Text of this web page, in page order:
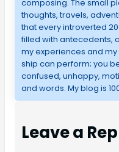
composing. The small
thoughts, travels,
that every introverted
filled with antecedents,
my experiences and my
ship can perform; you
confused, unhappy,
and words. My blog is
Leave a